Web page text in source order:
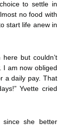
to settle in
no food with
start life anew in
but couldn’t
I am now obliged
a daily pay. That
Yvette cried
she better